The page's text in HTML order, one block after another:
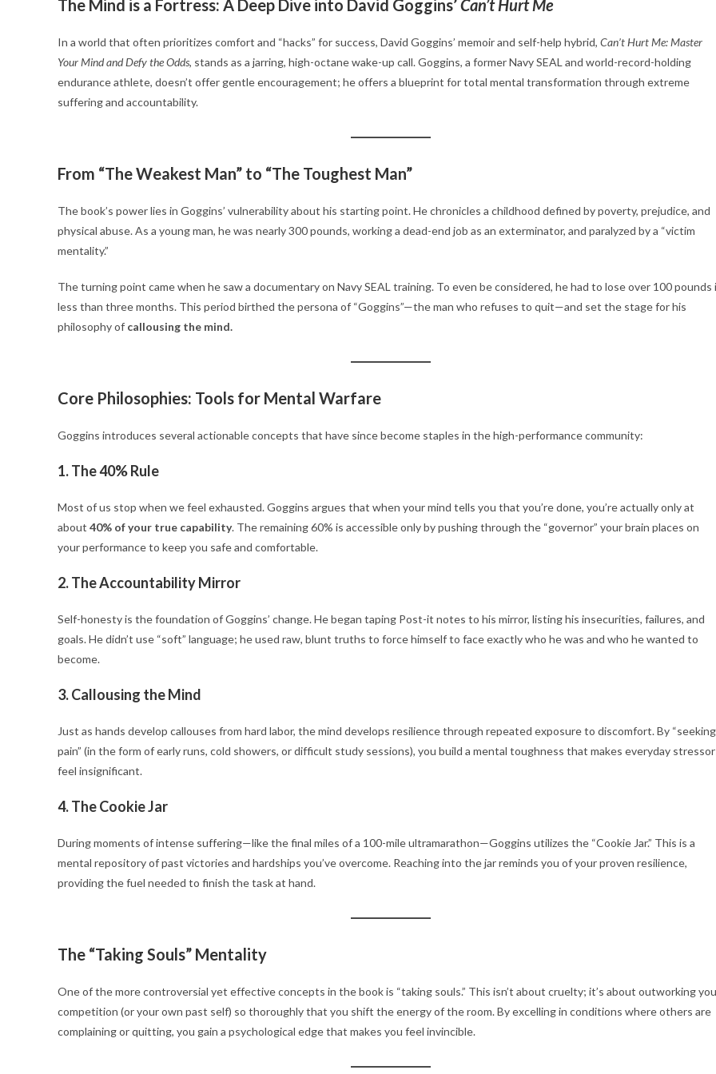
The Mind is a Fortress: A Deep Dive into David Goggins’Can’t Hurt Me
In a world that often prioritizes comfort and “hacks” for success, David Goggins’ memoir and self-help hybrid, Can’t Hurt Me: Master
Your Mind and Defy the Odds, stands as a jarring, high-octane wake-up call. Goggins, a former Navy SEAL and world-record-holding
endurance athlete, doesn’t offer gentle encouragement; he offers a blueprint for total mental transformation through extreme
suffering and accountability.
From “The Weakest Man” to “The Toughest Man”
The book’s power lies in Goggins’ vulnerability about his starting point. He chronicles a childhood defined by poverty, prejudice, and
physical abuse.As a young man, he was nearly 300 pounds, working a dead-end job as an exterminator, and paralyzed by a “victim
mentality.”
The turning point came when he saw a documentary on Navy SEAL training. To even be considered, he had to lose over 100 pounds
less than three months. This period birthed the persona of “Goggins”—the man who refuses to quit—and set the stage for his
philosophy of callousing the mind.
Core Philosophies: Tools for Mental Warfare
Goggins introduces several actionable concepts that have since become staples in the high-performance community:
1. The 40% Rule
Most of us stop when we feel exhausted. Goggins argues that when your mind tells you that you’re done, you’re actually only at
about 40% of your true capability. The remaining 60% is accessible only by pushing through the “governor” your brain places on
your performance to keep you safe and comfortable.
2. The Accountability Mirror
Self-honesty is the foundation of Goggins’ change. He began taping Post-it notes to his mirror, listing his insecurities, failures, and
goals.He didn’t use “soft” language; he used raw, blunt truths to force himself to face exactly who he was and who he wanted to
become.
3. Callousing the Mind
Just as hands develop callouses from hard labor, the mind develops resilience through repeated exposure to discomfort. By “seeking
pain” (in the form of early runs, cold showers, or difficult study sessions), you build a mental toughness that makes everyday
feel insignificant.
4. The Cookie Jar
During moments of intense suffering—like the final miles of a 100-mile ultramarathon—Goggins utilizes the “Cookie Jar.” This is a
mental repository of past victories and hardships you’ve overcome. Reaching into the jar reminds you of your proven resilience,
providing the fuel needed to finish the task at hand.
The “Taking Souls” Mentality
One of the more controversial yet effective concepts in the book is “taking souls.” This isn’t about cruelty; it’s about outworking
competition (or your own past self) so thoroughly that you shift the energy of the room. By excelling in conditions where others are
complaining or quitting, you gain a psychological edge that makes you feel invincible.